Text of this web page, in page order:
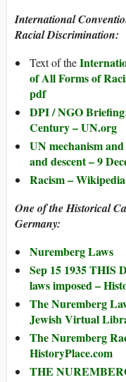
International
Racial Discrimination:
Text of the
of All Forms of
pdf
DPI / NGO
Century – UN.org
UN mechanism
and descent – 9
Racism – Wikipedia
One of the Historical
Germany:
Nuremberg Laws
Sep 15 1935 THIS
laws imposed –
The Nuremberg
Jewish Virtual
The Nuremberg
HistoryPlace.com
THE